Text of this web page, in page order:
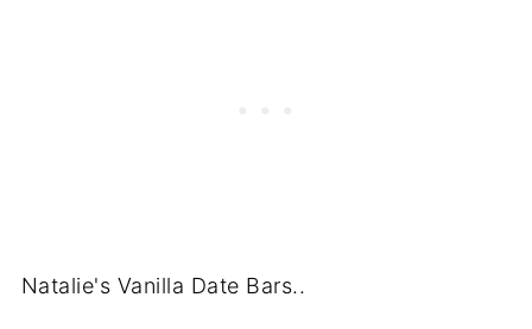
Natalie's Vanilla Date Bars..